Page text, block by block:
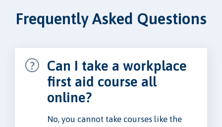
Frequently Asked Questions
Can I take a workplace
first aid course all
online?
No, you cannot take courses like the